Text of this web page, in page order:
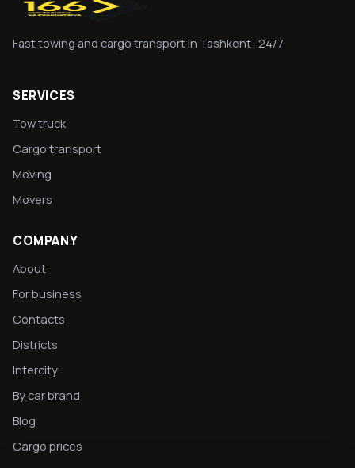
Fast towing and cargo transport in Tashkent · 24/7
SERVICES
Tow truck
Cargo transport
Moving
Movers
COMPANY
About
For business
Contacts
Districts
Intercity
By car brand
Blog
Cargo prices